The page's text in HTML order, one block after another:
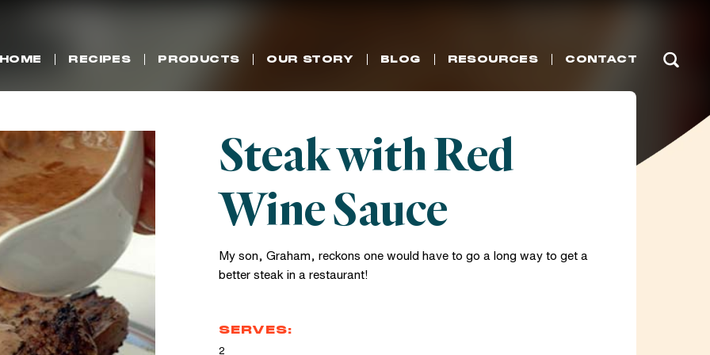
HOME RECIPES PRODUCTS OUR STORY BLOG RESOURCES CONTACT
Steak with Red
Wine Sauce
My son, Graham, reckons one would have to go a long way to get a
better steak in a restaurant!
SERVES:
2